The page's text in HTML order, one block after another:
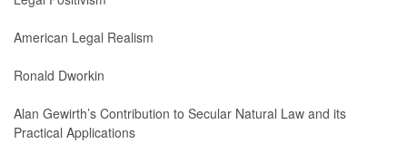
American Legal Realism
Ronald Dworkin
Alan Gewirth’s Contribution to Secular Natural Law and its
Practical Applications